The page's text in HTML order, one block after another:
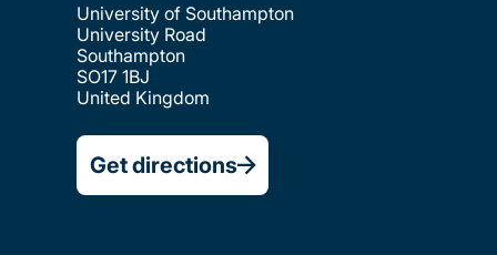
University of Southampton
University Road
Southampton
SO17 1BJ
United Kingdom
Get directions